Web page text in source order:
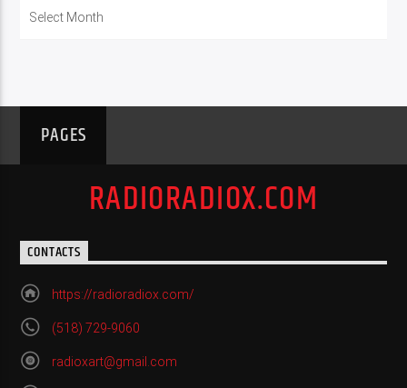
PAGES
RADIORADIOX.COM
CONTACTS
https://radioradiox.com/
(518) 729-9060
radioxart@gmail.com